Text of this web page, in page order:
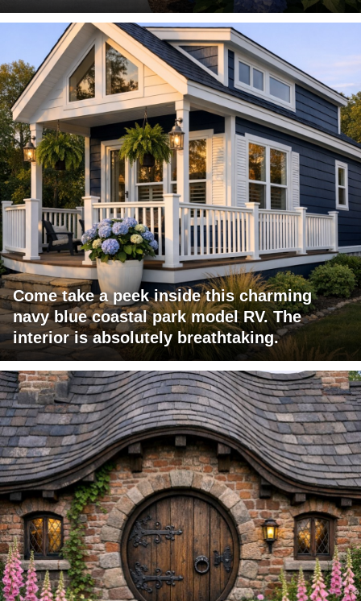
Come take a peek inside this charming
navy blue coastal park model RV. The
interior is absolutely breathtaking.